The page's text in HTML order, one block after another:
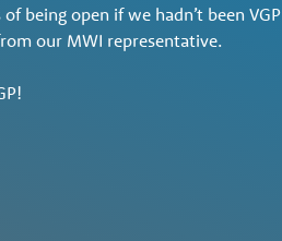
being open if we hadn’t been VGP
our MWI representative.